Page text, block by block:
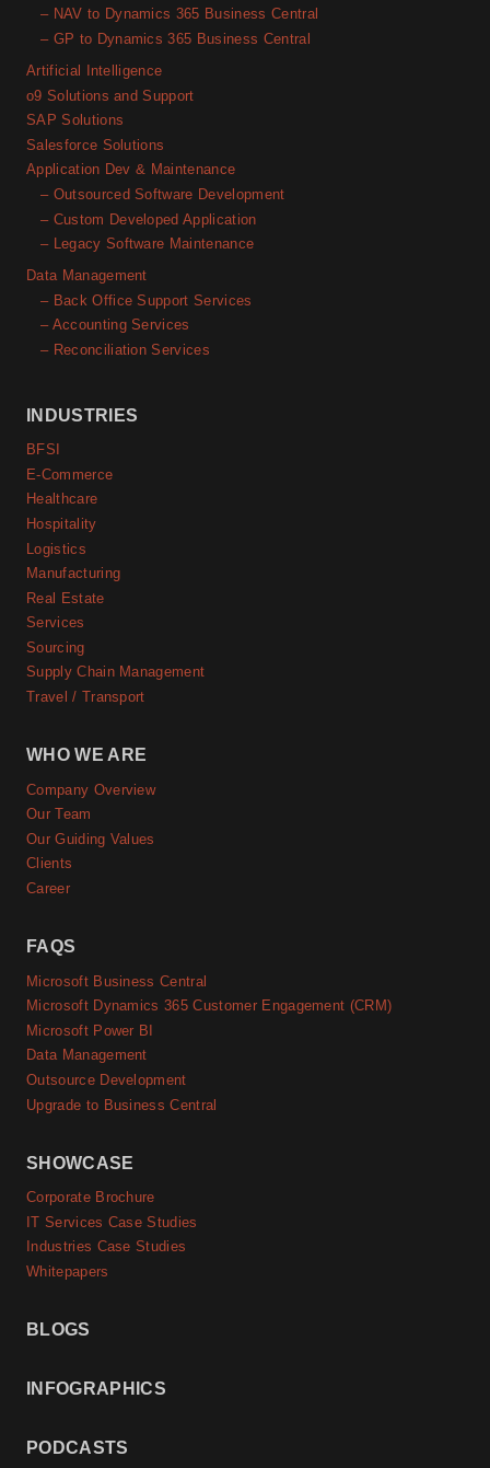
– NAV to Dynamics 365 Business Central
– GP to Dynamics 365 Business Central
Artificial Intelligence
o9 Solutions and Support
SAP Solutions
Salesforce Solutions
Application Dev & Maintenance
– Outsourced Software Development
– Custom Developed Application
– Legacy Software Maintenance
Data Management
– Back Office Support Services
– Accounting Services
– Reconciliation Services
INDUSTRIES
BFSI
E-Commerce
Healthcare
Hospitality
Logistics
Manufacturing
Real Estate
Services
Sourcing
Supply Chain Management
Travel / Transport
WHO WE ARE
Company Overview
Our Team
Our Guiding Values
Clients
Career
FAQS
Microsoft Business Central
Microsoft Dynamics 365 Customer Engagement (CRM)
Microsoft Power BI
Data Management
Outsource Development
Upgrade to Business Central
SHOWCASE
Corporate Brochure
IT Services Case Studies
Industries Case Studies
Whitepapers
BLOGS
INFOGRAPHICS
PODCASTS